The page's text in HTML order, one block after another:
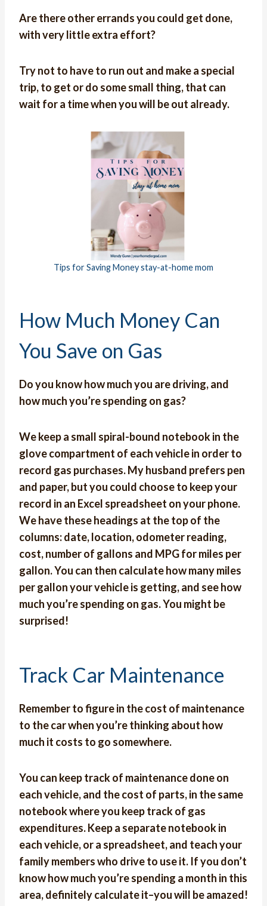
Are there other errands you could get done,
with very little extra effort?
Try not to have to run out and make a special
trip, to get or do some small thing, that can
wait for a time when you will be out already.
Tips for Saving Money stay-at-home mom
How Much Money Can
You Save on Gas
Do you know how much you are driving, and
how much you’re spending on gas?
We keep a small spiral-bound notebook in the
glove compartment of each vehicle in order to
record gas purchases. My husband prefers pen
and paper, but you could choose to keep your
record in an Excel spreadsheet on your phone.
We have these headings at the top of the
columns: date, location, odometer reading,
cost, number of gallons and MPG for miles per
gallon. You can then calculate how many miles
per gallon your vehicle is getting, and see how
much you’re spending on gas. You might be
surprised!
Track Car Maintenance
Remember to figure in the cost of maintenance
to the car when you’re thinking about how
much it costs to go somewhere.
You can keep track of maintenancedone on
each vehicle, and the cost of parts, in the same
notebook where you keep track of gas
expenditures. Keep a separate notebook in
each vehicle, or a spreadsheet, and teach your
family members who drive to use it. If you don’t
know how much you’re spending a month in this
area, definitely calculate it–you will be amazed!